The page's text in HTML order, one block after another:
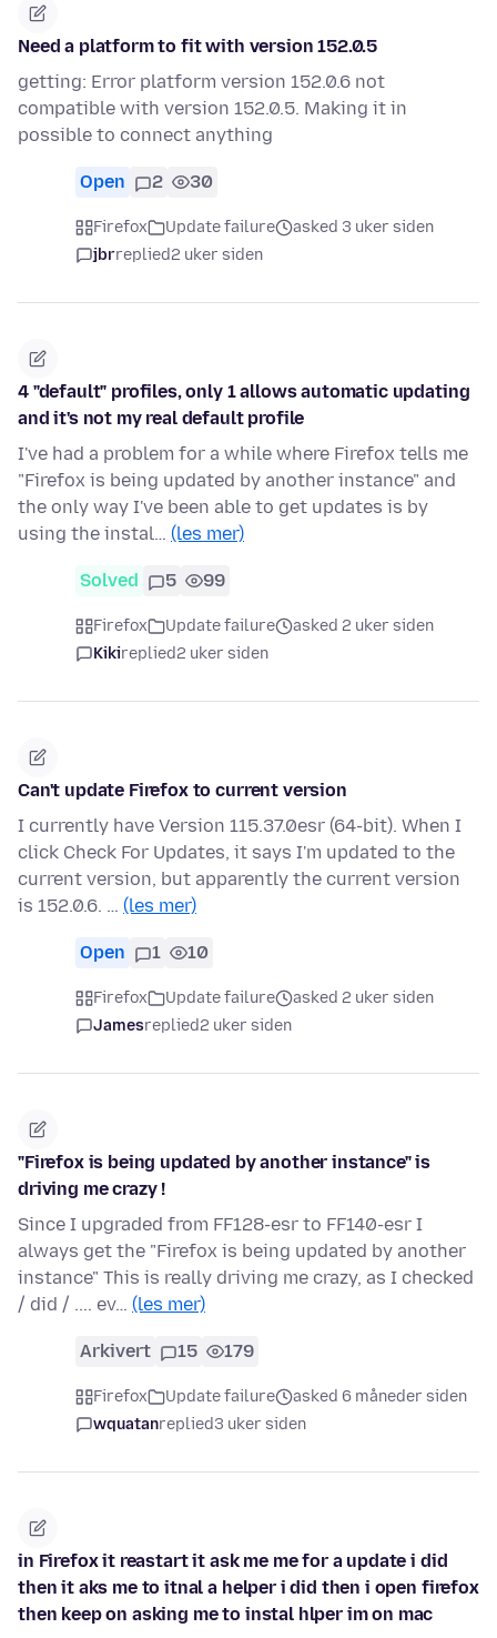
Need a platform to fit with version 152.0.5
getting: Error platform version 152.0.6 not
compatible with version 152.0.5. Making it in
possible to connect anything
Open 2 30
Firefox Update failure
asked 3 uker siden
jbrreplied2 uker siden
4 "default" profiles, only 1 allows automatic updating
and it's not my real default profile
I've had a problem for a while where Firefox tells me
"Firefox is being updated by another instance" and
the only way I've been able to get updates is by
using the instal… (les mer)
Solved 5 99
Firefox Update failure
asked 2 uker siden
Kikireplied2 uker siden
Can't update Firefox to current version
I currently have Version 115.37.0esr (64-bit). When I
click Check For Updates, it says I'm updated to the
current version, but apparently the current version
is 152.0.6. … (les mer)
Open 1 10
Firefox Update failure
asked 2 uker siden
Jamesreplied2 uker siden
"Firefox is being updated by another instance" is
driving me crazy !
Since I upgraded from FF128-esr to FF140-esr I
always get the "Firefox is being updated by another
instance" This is really driving me crazy, as I checked
/ did / .... ev… (les mer)
Arkivert 15 179
Firefox Update failure
asked 6 måneder siden
wquatanreplied3 uker siden
in Firefox it reastart it ask me me for a update i did
then it aks me to itnal a helper i did then i open firefox
then keep on asking me to instal hlper im on mac